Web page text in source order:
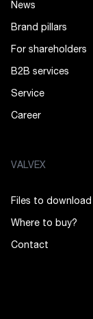
News
Brand pillars
For shareholders
B2B services
Service
Career
VALVEX
Files to download
Where to buy?
Contact